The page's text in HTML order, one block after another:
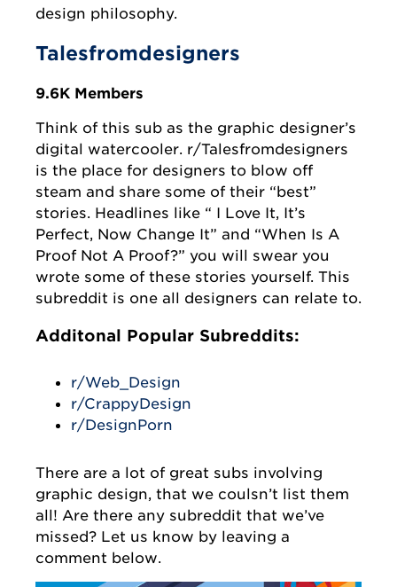
design philosophy.
Talesfromdesigners
9.6K Members
Think of this sub as the graphic designer’s
digital watercooler. r/Talesfromdesigners
is the place for designers to blow off
steam and share some of their “best”
stories. Headlines like “ I Love It, It’s
Perfect, Now Change It” and “When Is A
Proof Not A Proof?” you will swear you
wrote some of these stories yourself. This
subreddit is one all designers can relate to.
Additonal Popular Subreddits:
r/Web_Design
r/CrappyDesign
r/DesignPorn
There are a lot of great subs involving
graphic design, that we coulsn’t list them
all! Are there any subreddit that we’ve
missed? Let us know by leaving a
comment below.